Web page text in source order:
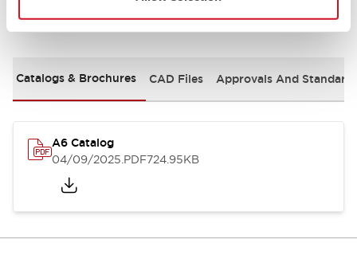
Documents and Files
Catalogs & Brochures CAD Files Approvals And
A6 Catalog
04/09/2025.PDF724.95KB